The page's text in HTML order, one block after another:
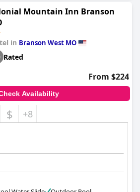
Mountain Inn Branson
in Branson West MO
Rated
From $224
Availability
$ +8